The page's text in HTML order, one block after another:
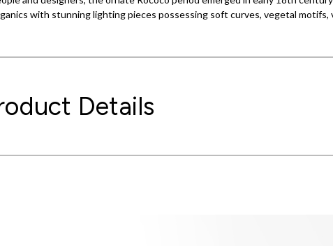
with stunning lighting pieces possessing soft curves, vegetal motifs,
Details